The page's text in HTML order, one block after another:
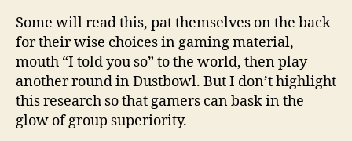
Some will read this, pat themselves on the back
for their wise choices in gaming material,
mouth “I told you so” to the world, then play
another round in Dustbowl. But I don’t highlight
this research so that gamers can bask in the
glow of group superiority.